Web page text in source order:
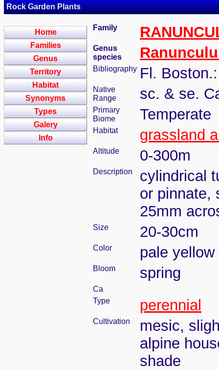
Rock Garden Plants
Home
Families
Genus
Territory
Habitat
Synonyms
Types
Galery
Info
Family
Genus
species
Bibliography Fl.
Native
Range
sc. & se.
Primary
Biome
Temperate
Habitat grassland
Altitude 0-300m
Description
cylindrical
or pinnate,
25mm
Size 20-30cm
Color pale yellow
Bloom spring
Ca
Type
perennial
Cultivation
mesic,
alpine
shade